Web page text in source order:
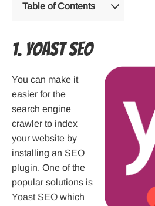
Table of Contents
1. Yoast SEO
You can make it
easier for the
search engine
crawler to index
your website by
installing an SEO
plugin. One of the
popular solutions is
Yoast SEO which